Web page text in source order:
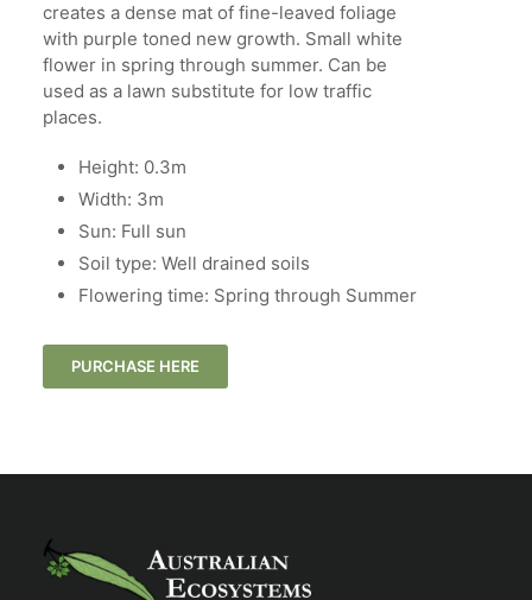
creates a dense mat of fine-leaved foliage
with purple toned new growth. Small white
flower in spring through summer. Can be
used as a lawn substitute for low traffic
places.
Height: 0.3m
Width: 3m​
Sun: Full sun
Soil type: Well drained soils
Flowering time: Spring through Summer
PURCHASE HERE